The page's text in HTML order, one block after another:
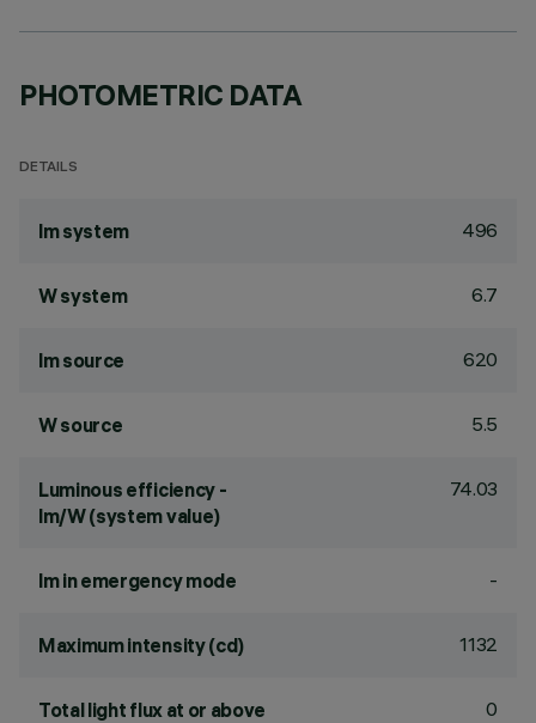
PHOTOMETRIC DATA
DETAILS
lm system 496
W system 6.7
lm source 620
W source 5.5
Luminous efficiency -
lm/W (system value)
74.03
lm in emergency mode -
Maximum intensity (cd) 1132
Total light flux at or above
0